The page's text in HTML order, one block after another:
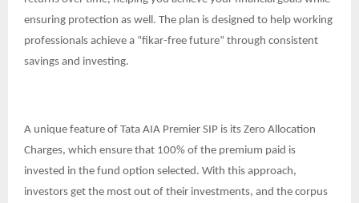
ensuring protection as well. The plan is designed to help working
professionals achieve a “fikar-free future” through consistent
savings and investing.
A unique feature of Tata AIA Premier SIP is its Zero Allocation
Charges, which ensure that 100% of the premium paid is
invested in the fund option selected. With this approach,
investors get the most out of their investments, and the corpus